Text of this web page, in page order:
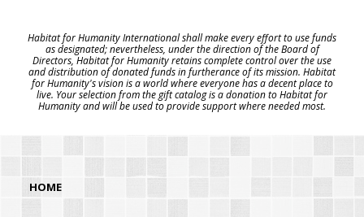
Habitat for Humanity International shall make every effort to use funds
as designated; nevertheless, under the direction of the Board of
Directors, Habitat for Humanity retains complete control over the use
and distribution of donated funds in furtherance of its mission. Habitat
for Humanity's vision is a world where everyone has a decent place to
live. Your selection from the gift catalog is a donation to Habitat for
Humanity and will be used to provide support where needed most.
HOME